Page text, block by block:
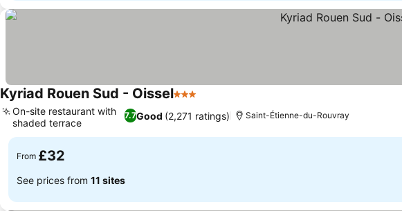
Kyriad Rouen Sud - Oissel3 Stars
7.7Good (2,271 ratings)
On-site restaurant with
shaded terrace
Saint-Étienne-du-Rouvray
From £32
See prices from 11 sites